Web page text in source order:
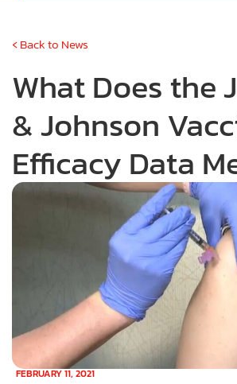
‹Back to News
What Does the
& Johnson
Efficacy Data
FEBRUARY 11, 2021